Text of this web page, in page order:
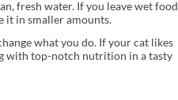
fresh water. If you leave wet food
it in smaller amounts.
what you do. If your cat likes
with top-notch nutrition in a tasty